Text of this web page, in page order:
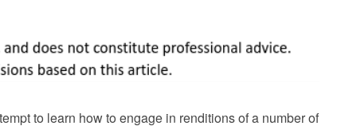
to learn how to engage in renditions of a number of